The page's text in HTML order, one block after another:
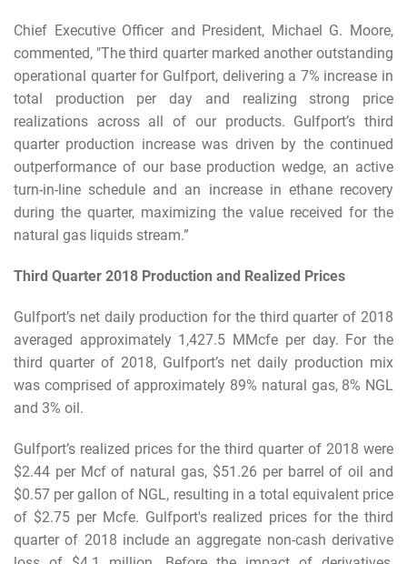
Chief Executive Officer and President, Michael G. Moore,
commented, "The third quarter marked another outstanding
operational quarter for Gulfport, delivering a 7% increase in
total production per day and realizing strong price
realizations across all of our products. Gulfport’s third
quarter production increase was driven by the continued
outperformance of our base production wedge, an active
turn-in-line schedule and an increase in ethane recovery
during the quarter, maximizing the value received for the
natural gas liquids stream.”
Third Quarter 2018 Production and Realized Prices
Gulfport’s net daily production for the third quarter of 2018
averaged approximately 1,427.5 MMcfe per day. For the
third quarter of 2018, Gulfport’s net daily production mix
was comprised of approximately 89% natural gas, 8% NGL
and 3% oil.
Gulfport’s realized prices for the third quarter of 2018 were
$2.44 per Mcf of natural gas, $51.26 per barrel of oil and
$0.57 per gallon of NGL, resulting in a total equivalent price
of $2.75 per Mcfe. Gulfport's realized prices for the third
quarter of 2018 include an aggregate non-cash derivative